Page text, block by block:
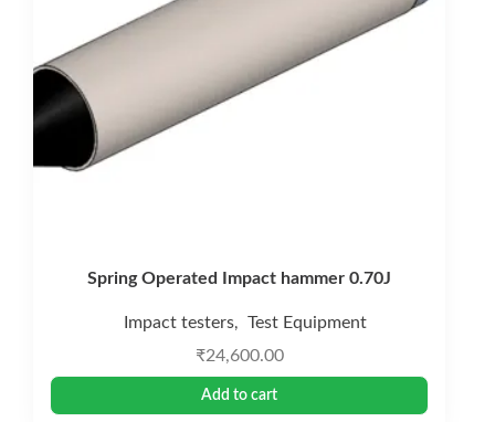
Spring Operated Impact hammer 0.70J
Impact testers, Test Equipment
₹24,600.00
Add to cart